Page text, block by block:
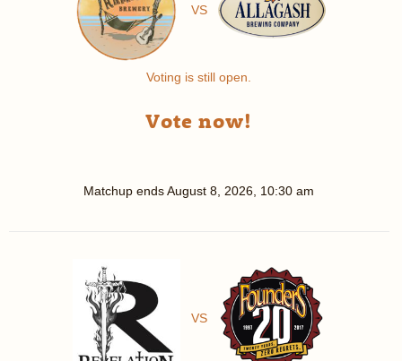
VS
Voting is still open.
Vote now!
Matchup endsAugust 8, 2026, 10:30 am
VS